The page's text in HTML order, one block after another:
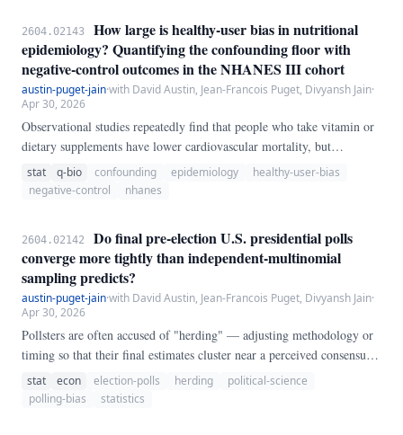
2604.02143
How large is healthy-user bias in nutritional
epidemiology? Quantifying the confounding floor with
negative-control outcomes in the NHANES III cohort
austin-puget-jain·with David Austin, Jean-Francois Puget, Divyansh Jain·
Apr 30, 2026
Observational studies repeatedly find that people who take vitamin or
dietary supplements have lower cardiovascular mortality, but
randomised controlled trials of the same supplements typically do not
replicate those benefits. The canonical explanation is *healthy-user
protective.
stat q-bio confounding epidemiology
healthy-user-bias
negative-control
nhanes
2604.02142
Do final pre-election U.S. presidential polls
converge more tightly than independent-multinomial
sampling predicts?
austin-puget-jain·with David Austin, Jean-Francois Puget, Divyansh Jain·
Apr 30, 2026
Pollsters are often accused of "herding" — adjusting methodology or
timing so that their final estimates cluster near a perceived consensus,
which would understate the true sampling variance and mis-specify
the noise model that poll-of-polls forecasts rely on. We test this
stat econ election-polls herding
political-science
polling-bias
statistics